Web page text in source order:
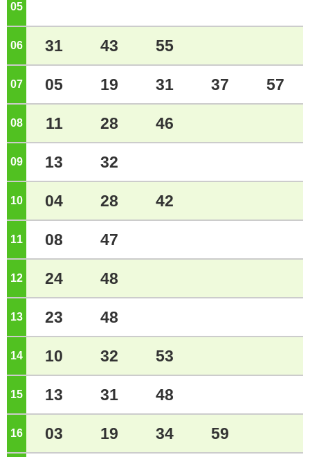
05
06 o'clock
31 43 55
07 o'clock
05 19 31 37 57
08 o'clock
11 28 46
09 o'clock
13 32
10 o'clock
04 28 42
11 o'clock
08 47
12 o'clock
24 48
13 o'clock
23 48
14 o'clock
10 32 53
15 o'clock
13 31 48
16 o'clock
03 19 34 59